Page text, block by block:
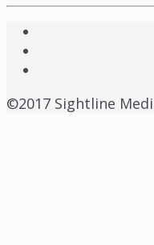
©2017 Sightline